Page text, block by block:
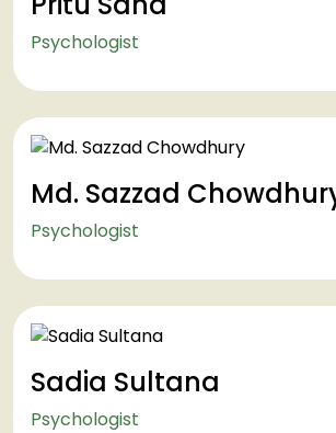
Psychologist
Md. Sazzad
Psychologist
Sadia Sultana
Psychologist